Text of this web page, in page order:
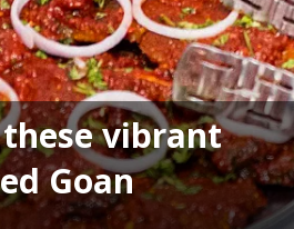
vibrant
Goan